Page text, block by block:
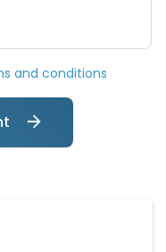
and conditions